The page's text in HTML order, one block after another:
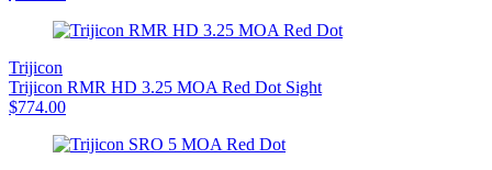
Trijicon
Trijicon RMR HD 3.25 MOA Red Dot Sight
$774.00